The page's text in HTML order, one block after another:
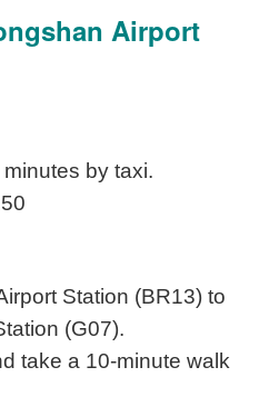
Airport
by taxi.
Station (BR13) to
(G07).
take a 10-minute walk